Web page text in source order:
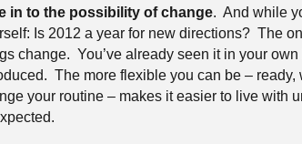
in to the possibility of change. And while
Is 2012 a year for new directions? The
change. You’ve already seen it in your
The more flexible you can be –
your routine – makes it easier to live with